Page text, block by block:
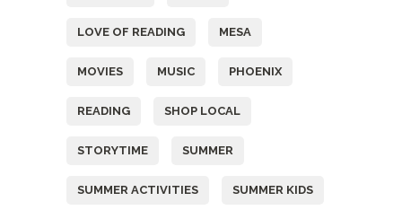
LOVE OF READING MESA
MOVIES MUSIC PHOENIX
READING SHOP LOCAL
STORYTIME SUMMER
SUMMER ACTIVITIES SUMMER KIDS